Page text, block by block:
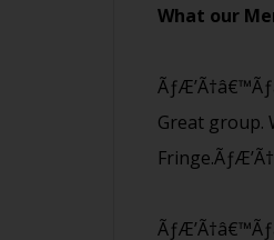
What our
Great group.